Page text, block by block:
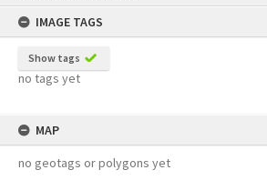
IMAGE TAGS
Show tags
no tags yet
MAP
no geotags or polygons yet